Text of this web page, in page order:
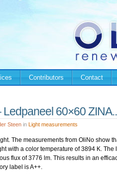
Contributors Contact
Ledpaneel 60×60 ZINA..
Steen in Light measurements
The measurements from OliNo show
with a color temperature of 3894 K. The
flux of 3776 lm. This results in an
label is A++.